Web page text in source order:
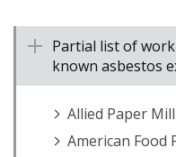
Partial list of
known asbestos
Allied Paper Mill
American Food